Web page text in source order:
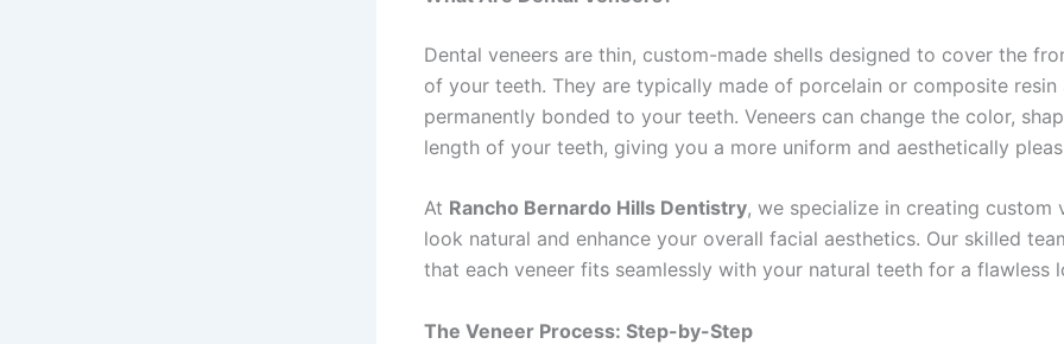
Dental veneers are thin, custom-made shells designed to cover the
of your teeth. They are typically made of porcelain or composite resin
permanently bonded to your teeth. Veneers can change the color,
length of your teeth, giving you a more uniform and aesthetically
At Rancho Bernardo Hills Dentistry, we specialize in creating custom
look natural and enhance your overall facial aesthetics. Our skilled
that each veneer fits seamlessly with your natural teeth for a flawless
The Veneer Process: Step-by-Step